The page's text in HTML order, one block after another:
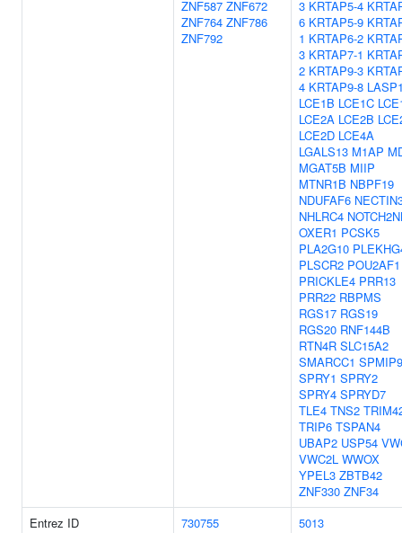
ZNF587 ZNF672
ZNF764 ZNF786
ZNF792
3 KRTAP5-4
6 KRTAP5-9
1 KRTAP6-2
3 KRTAP7-1
2 KRTAP9-3
4 KRTAP9-8
LCE1B LCE1C
LCE2A LCE2B
LCE2D LCE4A
LGALS13 M1AP
MGAT5B MIIP
MTNR1B NBPF19
NDUFAF6
NHLRC4
OXER1 PCSK5
PLA2G10
PLSCR2 POU2AF1
PRICKLE4 PRR13
PRR22 RBPMS
RGS17 RGS19
RGS20 RNF144B
RTN4R SLC15A2
SMARCC1 SPMIP9
SPRY1 SPRY2
SPRY4 SPRYD7
TLE4 TNS2
TRIP6 TSPAN4
UBAP2 USP54
VWC2L WWOX
YPEL3 ZBTB42
ZNF330 ZNF34
Entrez ID
730755
5013